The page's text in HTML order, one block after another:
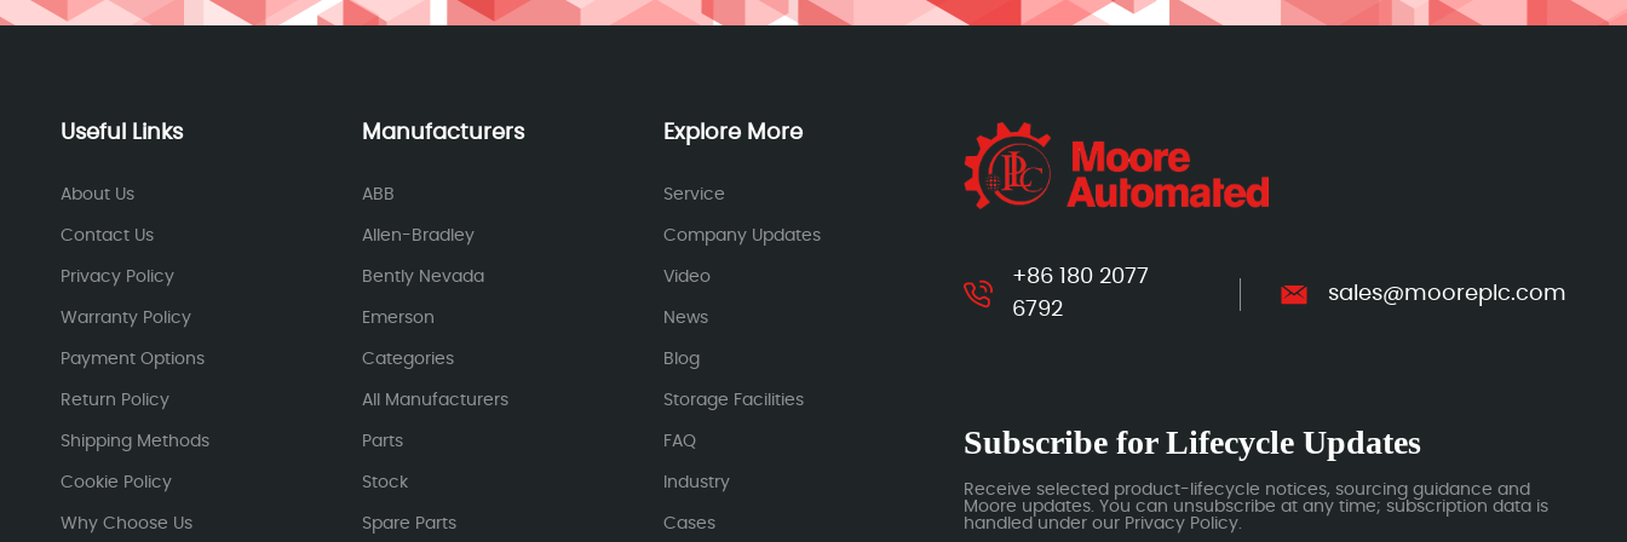
Useful Links
About Us
Contact Us
Privacy Policy
Warranty Policy
Payment Options
Return Policy
Shipping Methods
Cookie Policy
Why Choose Us
Manufacturers
ABB
Allen-Bradley
Bently Nevada
Emerson
Categories
All Manufacturers
Parts
Stock
Spare Parts
Explore More
Service
Company Updates
Video
News
Blog
Storage Facilities
FAQ
Industry
Cases
+86 180 2077
6792
sales@mooreplc.com
Subscribe for Lifecycle Updates
Receive selected product-lifecycle notices, sourcing guidance and
Moore updates. You can unsubscribe at any time; subscription data is
handled under our Privacy Policy.